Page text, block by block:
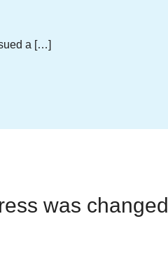
a […]
was changed